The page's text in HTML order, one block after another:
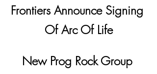
Frontiers Announce Signing
Of Arc Of Life
New Prog Rock Group